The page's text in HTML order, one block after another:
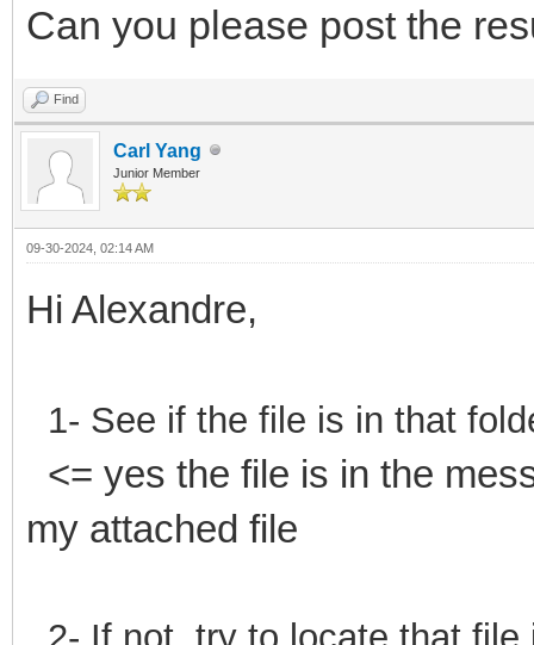
Can you please post the
Find
Carl Yang
Junior Member
09-30-2024, 02:14 AM
Hi Alexandre,
1- See if the file is in that
<= yes the file is in the
my attached file
2- If not, try to locate that file